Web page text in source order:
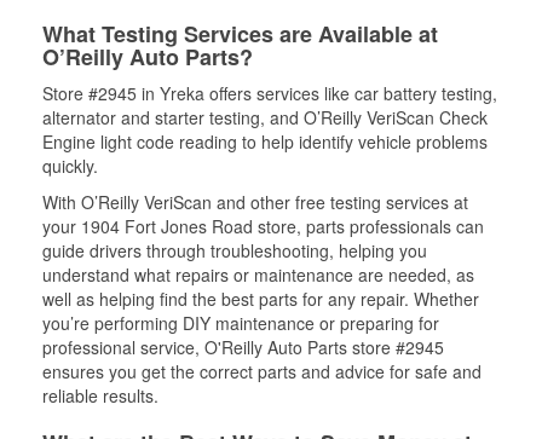
What Testing Services are Available at
O’Reilly Auto Parts?
Store #2945 in Yreka offers services like car battery testing,
alternator and starter testing, and O’Reilly VeriScan Check
Engine light code reading to help identify vehicle problems
quickly.
With O’Reilly VeriScan and other free testing services at
your 1904 Fort Jones Road store, parts professionals can
guide drivers through troubleshooting, helping you
understand what repairs or maintenance are needed, as
well as helping find the best parts for any repair. Whether
you’re performing DIY maintenance or preparing for
professional service, O'Reilly Auto Parts store #2945
ensures you get the correct parts and advice for safe and
reliable results.